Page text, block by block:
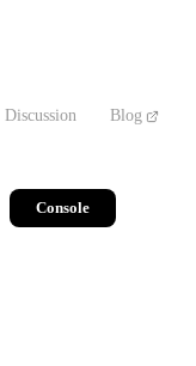
Discussion Blog
Console